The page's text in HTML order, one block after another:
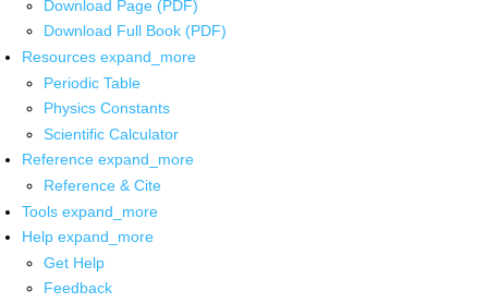
Download Page (PDF)
Download Full Book (PDF)
Resources expand_more
Periodic Table
Physics Constants
Scientific Calculator
Reference expand_more
Reference & Cite
Tools expand_more
Help expand_more
Get Help
Feedback